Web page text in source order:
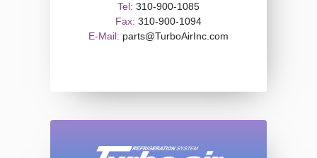
Tel: 310-900-1085
Fax: 310-900-1094
E-Mail: parts@TurboAirInc.com